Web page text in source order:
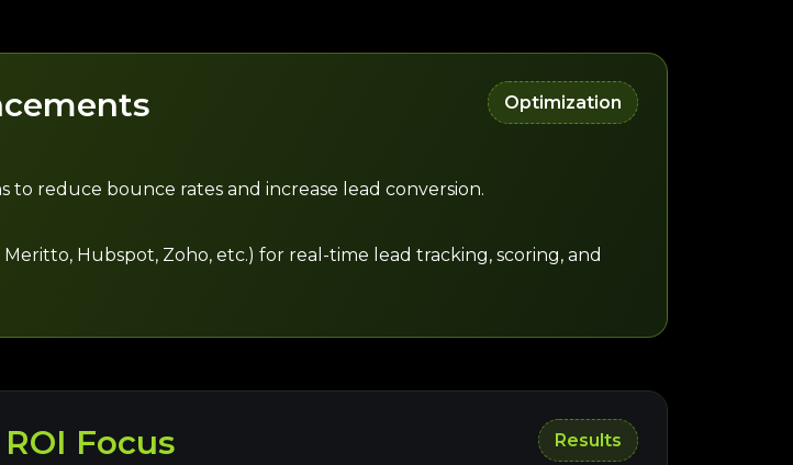
Optimization
to reduce bounce rates and increase lead conversion.
Hubspot, Zoho, etc.) for real-time lead tracking, scoring, and
Focus Results